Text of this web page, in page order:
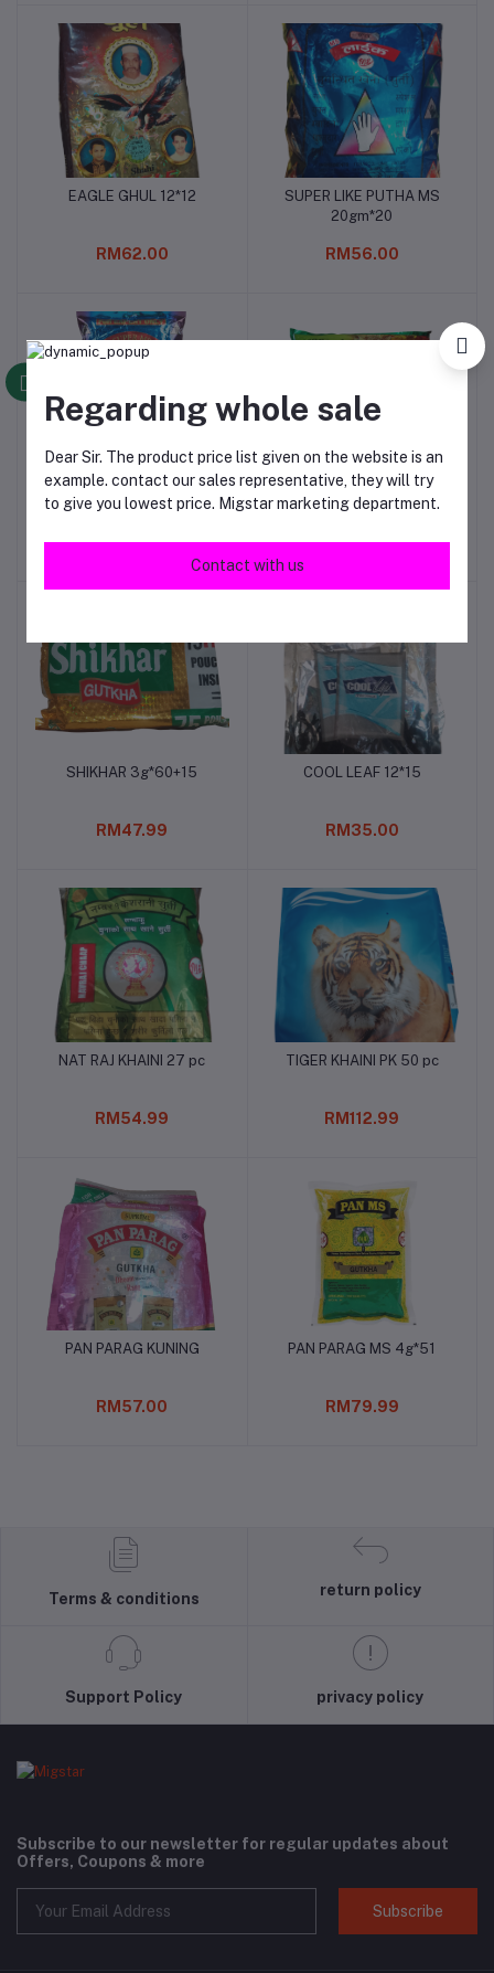
Add to cart
EAGLE GHUL 12*12
RM62.00
Add to cart
SUPER LIKE PUTHA MS
20gm*20
RM56.00
Add to cart
Super like hitam Ms
20gm*20
RM56.00
Add to cart
GOLDEN khaini ori
RM48.00
Add to cart
SHIKHAR 3g*60+15
RM47.99
Add to cart
COOL LEAF 12*15
RM35.00
Add to cart
NAT RAJ KHAINI 27 pc
RM54.99
Add to cart
TIGER KHAINI PK 50 pc
RM112.99
Add to cart
PAN PARAG KUNING
RM57.00
Add to cart
PAN PARAG MS 4g*51
RM79.99
Terms & conditions
return policy
Support Policy privacy policy
Subscribe to our newsletter for regular updates about
Offers, Coupons & more
Subscribe
Regarding whole sale
Dear Sir. The product price list given on the website is an
example. contact our sales representative, they will try
to give you lowest price. Migstar marketing department.
Contact with us